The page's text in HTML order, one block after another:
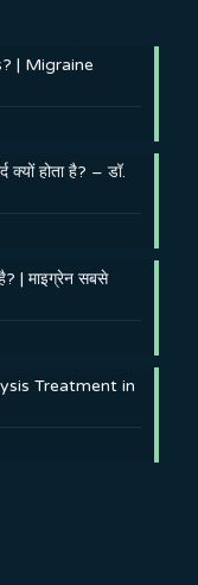
| Migraine
क्यों होता है? – डॉ.
| माइग्रेन सबसे
Treatment in